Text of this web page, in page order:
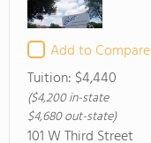
Add to Compare
Tuition: $4,440
($4,200 in-state
$4,680 out-state)
101 W Third Street